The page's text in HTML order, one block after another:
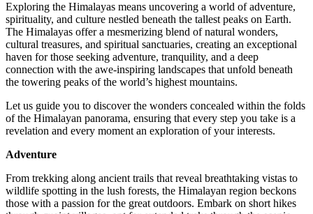
Exploring the Himalayas means uncovering a world of adventure,
spirituality, and culture nestled beneath the tallest peaks on Earth.
The Himalayas offer a mesmerizing blend of natural wonders,
cultural treasures, and spiritual sanctuaries, creating an exceptional
haven for those seeking adventure, tranquility, and a deep
connection with the awe-inspiring landscapes that unfold beneath
the towering peaks of the world’s highest mountains.
Let us guide you to discover the wonders concealed within the folds
of the Himalayan panorama, ensuring that every step you take is a
revelation and every moment an exploration of your interests.
Adventure
From trekking along ancient trails that reveal breathtaking vistas to
wildlife spotting in the lush forests, the Himalayan region beckons
those with a passion for the great outdoors. Embark on short hikes